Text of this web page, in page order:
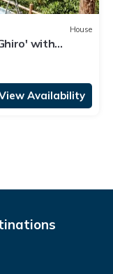
House
with
Availability